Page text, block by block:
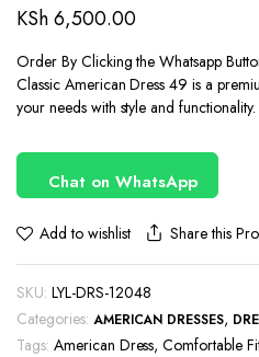
KSh6,500.00
Order By Clicking the Whatsapp
Classic American Dress 49 is a
your needs with style and functionality.
Chat on WhatsApp
Add to wishlist Share this
SKU: LYL-DRS-12048
Categories: AMERICAN DRESSES,
Tags: American Dress,Comfortable